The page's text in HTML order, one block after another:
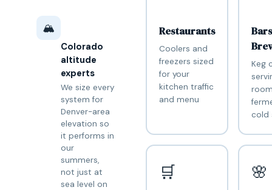
🏔️
Colorado
altitude
experts
We size every
system for
Denver-area
elevation so
it performs in
our
summers,
not just at
sea level on
Restaurants
Coolers and
freezers sized
for your
kitchen traffic
and menu
Keg
cold
🛒 🌸